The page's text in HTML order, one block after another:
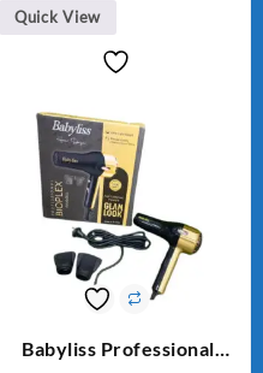
Quick View
Babyliss Professional